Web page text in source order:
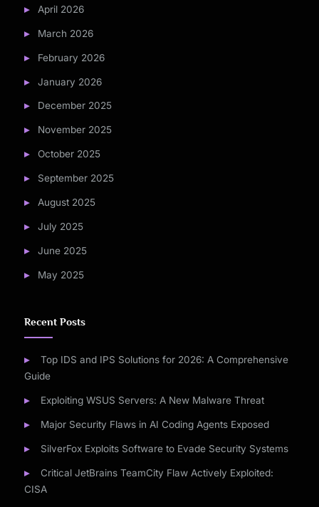
April 2026
March 2026
February 2026
January 2026
December 2025
November 2025
October 2025
September 2025
August 2025
July 2025
June 2025
May 2025
Recent Posts
Top IDS and IPS Solutions for 2026: A Comprehensive
Guide
Exploiting WSUS Servers: A New Malware Threat
Major Security Flaws in AI Coding Agents Exposed
SilverFox Exploits Software to Evade Security Systems
Critical JetBrains TeamCity Flaw Actively Exploited:
CISA